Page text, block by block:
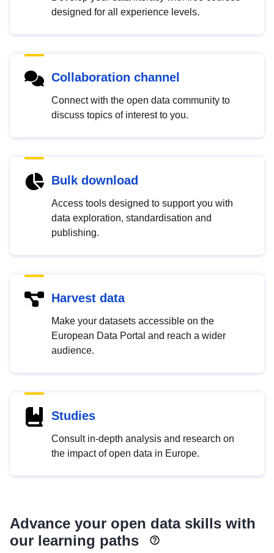
designed for all experience levels.
Collaboration channel
Connect with the open data community to
discuss topics of interest to you.
Bulk download
Access tools designed to support you with
data exploration, standardisation and
publishing.
Harvest data
Make your datasets accessible on the
European Data Portal and reach a wider
audience.
Studies
Consult in-depth analysis and research on
the impact of open data in Europe.
Advance your open data skills with
our learning paths